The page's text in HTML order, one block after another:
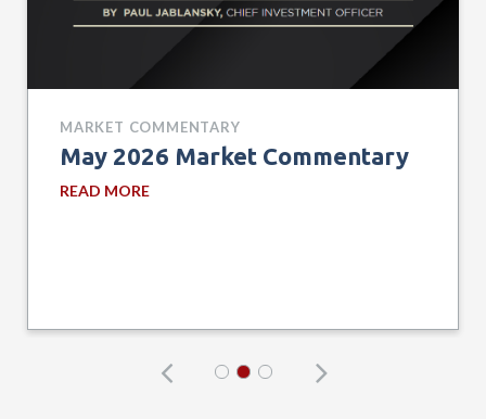
MARKET COMMENTARY
May 2026 Market Commentary
READ MORE